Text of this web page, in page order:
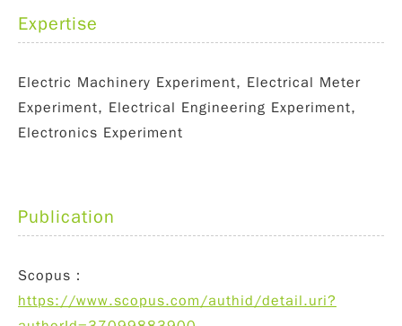
Expertise
Electric Machinery Experiment, Electrical Meter
Experiment, Electrical Engineering Experiment,
Electronics Experiment
Publication
Scopus：
https://www.scopus.com/authid/detail.uri?